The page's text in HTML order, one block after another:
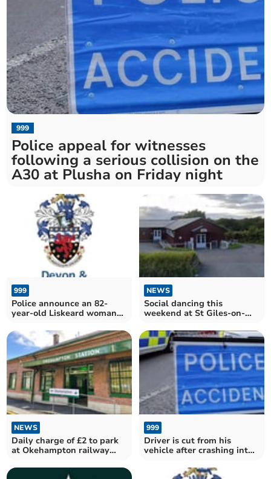
999
Police appeal for witnesses
following a serious collision on the
A30 at Plusha on Friday night
999
Police announce an 82-
year-old Liskeard woman
Tuesday's A38 crash
NEWS
Social dancing this
weekend at St Giles-on-
NEWS
Daily charge of £2 to park
at Okehampton railway
999
Driver is cut from his
vehicle after crashing into
Callington